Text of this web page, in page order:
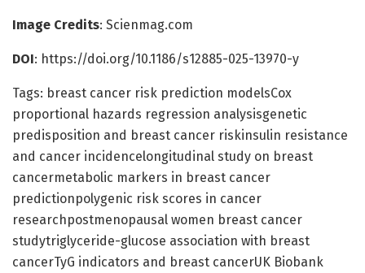
Image Credits: Scienmag.com
DOI: https://doi.org/10.1186/s12885-025-13970-y
Tags: breast cancer risk prediction modelsCox
proportional hazards regression analysisgenetic
predisposition and breast cancer riskinsulin resistance
and cancer incidencelongitudinal study on breast
cancermetabolic markers in breast cancer
predictionpolygenic risk scores in cancer
researchpostmenopausal women breast cancer
studytriglyceride-glucose association with breast
cancerTyG indicators and breast cancerUK Biobank